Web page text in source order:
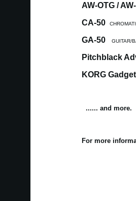
AW-OTG /
CA-50
GA-50 GUITAR/
Pitchblack
KORG
...... and more.
For more